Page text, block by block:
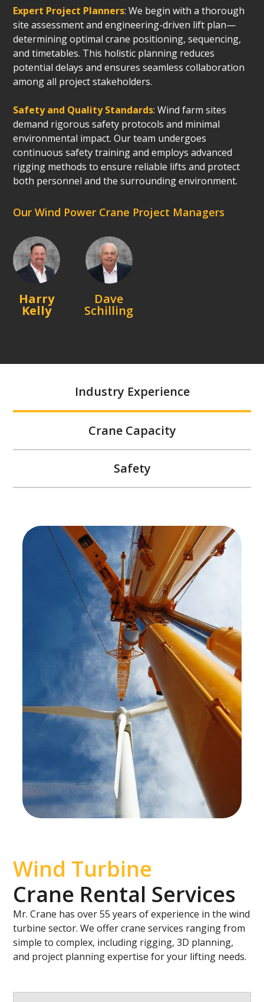
Expert Project Planners: We begin with a thorough
site assessment and engineering-driven lift plan—
determining optimal crane positioning, sequencing,
and timetables. This holistic planning reduces
potential delays and ensures seamless collaboration
among all project stakeholders.
Safety and Quality Standards: Wind farm sites
demand rigorous safety protocols and minimal
environmental impact. Our team undergoes
continuous safety training and employs advanced
rigging methods to ensure reliable lifts and protect
both personnel and the surrounding environment.
Our Wind Power Crane Project Managers
Harry
Kelly
Dave
Schilling
Industry Experience
Crane Capacity
Safety
Wind Turbine
Crane Rental Services
Mr. Crane has over 55 years of experience in the wind
turbine sector. We offer crane services ranging from
simple to complex, including rigging, 3D planning,
and project planning expertise for your lifting needs.